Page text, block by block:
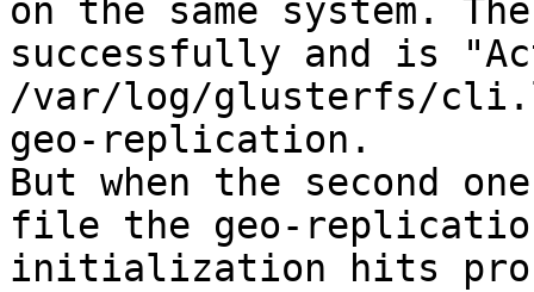
on the same system.
successfully and is
/var/log/glusterfs/
geo-replication.
But when the second
file the geo-
initialization hits